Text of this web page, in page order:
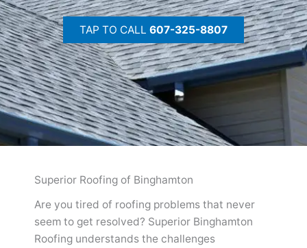
TAP TO CALL 607-325-8807
Superior Roofing of Binghamton
Are you tired of roofing problems that never
seem to get resolved? Superior Binghamton
Roofing understands the challenges